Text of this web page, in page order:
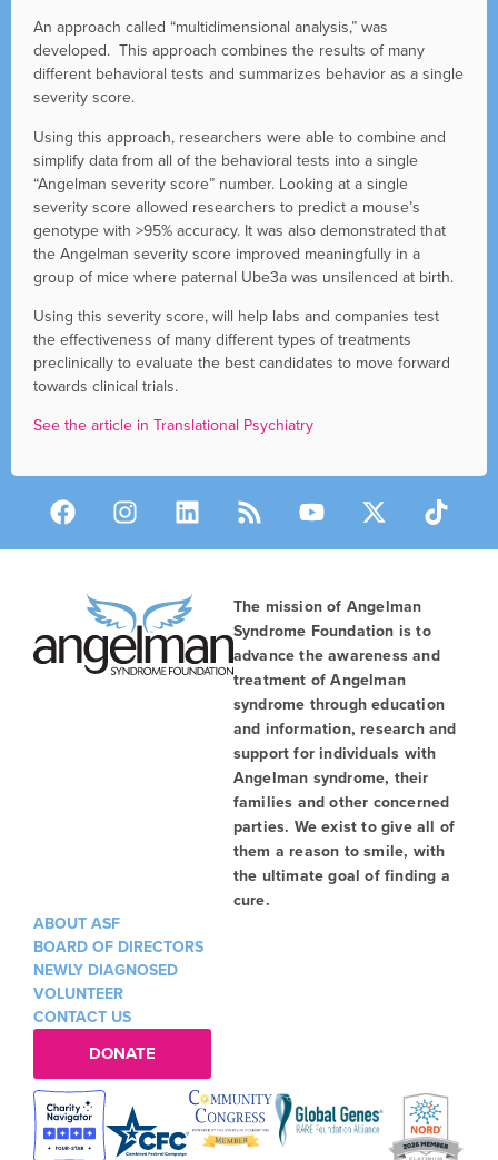
An approach called “multidimensional analysis,” was
developed. This approach combines the results of many
different behavioral tests and summarizes behavior as a single
severity score.
Using this approach, researchers were able to combine and
simplify data from all of the behavioral tests into a single
“Angelman severity score” number. Looking at a single
severity score allowed researchers to predict a mouse’s
genotype with >95% accuracy. It was also demonstrated that
the Angelman severity score improved meaningfully in a
group of mice where paternal Ube3a was unsilenced at birth.
Using this severity score, will help labs and companies test
the effectiveness of many different types of treatments
preclinically to evaluate the best candidates to move forward
towards clinical trials.
See the article in Translational Psychiatry
The mission of Angelman
Syndrome Foundation is to
advance the awareness and
treatment of Angelman
syndrome through education
and information, research and
support for individuals with
Angelman syndrome, their
families and other concerned
parties. We exist to give all of
them a reason to smile, with
the ultimate goal of finding a
cure.
ABOUT ASF
BOARD OF DIRECTORS
NEWLY DIAGNOSED
VOLUNTEER
CONTACT US
DONATE